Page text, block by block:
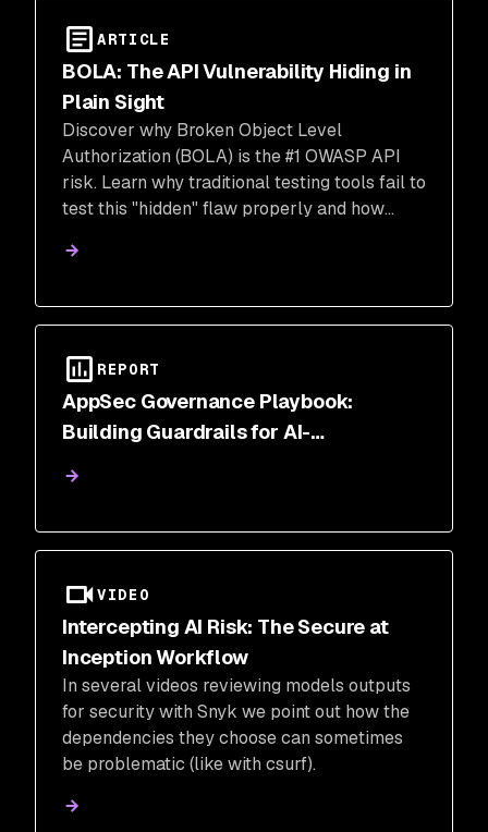
ARTICLE
BOLA: The API Vulnerability Hiding in
Plain Sight
Discover why Broken Object Level
Authorization (BOLA) is the #1 OWASP API
risk. Learn why traditional testing tools fail to
test this "hidden" flaw properly and how
context needed to stop data breaches.
REPORT
AppSec Governance Playbook:
Building Guardrails for AI-
VIDEO
Intercepting AI Risk: The Secure at
Inception Workflow
In several videos reviewing models outputs
for security with Snyk we point out how the
dependencies they choose can sometimes
be problematic (like with csurf).